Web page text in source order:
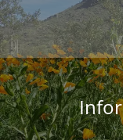
Skip
to
content